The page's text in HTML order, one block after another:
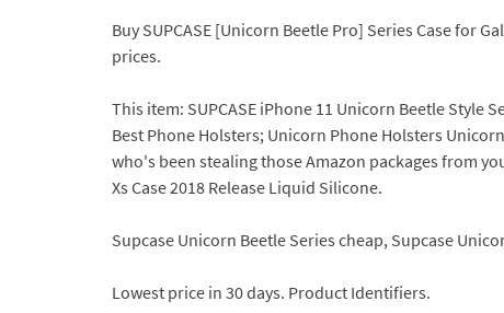
Buy SUPCASE [Unicorn Beetle Pro] Series Case for
prices.
This item: SUPCASE iPhone 11 Unicorn Beetle Style
Best Phone Holsters; Unicorn Phone Holsters
who's been stealing those Amazon packages from
Xs Case 2018 Release Liquid Silicone.
Supcase Unicorn Beetle Series cheap, Supcase
Lowest price in 30 days. Product Identifiers.